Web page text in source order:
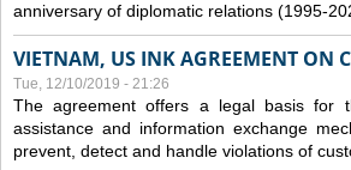
anniversary of diplomatic relations (1995-
VIETNAM, US INK AGREEMENT ON
Tue, 12/10/2019 - 21:26
The agreement offers a legal basis for
assistance and information exchange
prevent, detect and handle violations of